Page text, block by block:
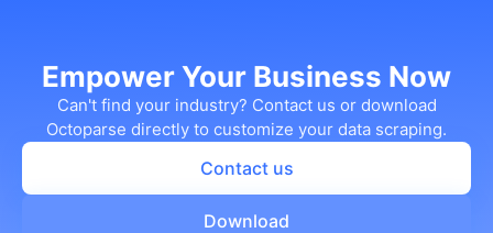
Empower Your Business Now
Can't find your industry? Contact us or download
Octoparse directly to customize your data scraping.
Contact us
Download